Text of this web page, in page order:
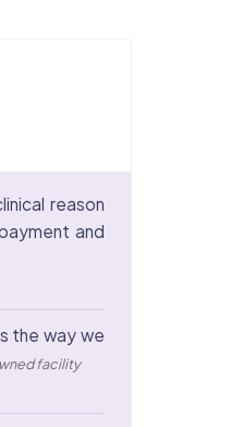
reason
and
the way we
facility